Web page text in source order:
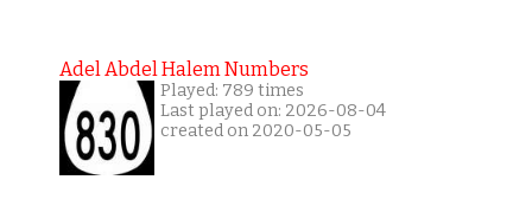
Adel Abdel Halem Numbers
Played: 789 times
Last played on: 2026-08-04
created on 2020-05-05